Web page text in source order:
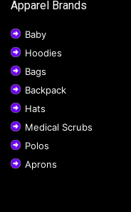
Apparel Brands
Baby
Hoodies
Bags
Backpack
Hats
Medical Scrubs
Polos
Aprons